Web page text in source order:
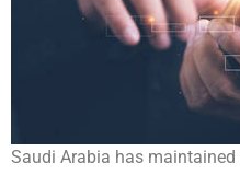
Saudi Arabia has